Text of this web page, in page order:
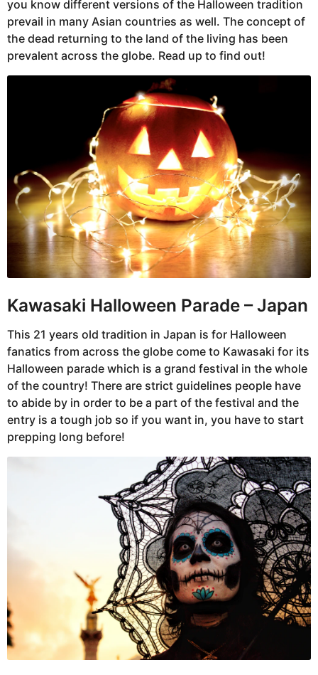
y
e
a
r
s
a
g
you know different versions of the Halloween tradition
prevail in many Asian countries as well. The concept of
the dead returning to the land of the living has been
prevalent across the globe. Read up to find out!
Kawasaki Halloween Parade –Japan
This 21 years old tradition in Japan is for Halloween
fanatics from across the globe come to Kawasaki for its
Halloween parade which is a grand festival in the whole
of the country! There are strict guidelines people have
to abide by in order to be a part of the festival and the
entry is a tough job so if you want in, you have to start
prepping long before!